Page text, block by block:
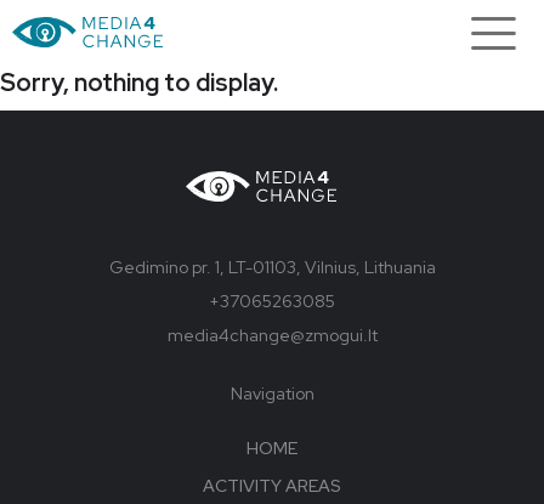
Sorry, nothing to display.
Gedimino pr. 1, LT-01103, Vilnius, Lithuania
+37065263085
media4change@zmogui.lt
Navigation
HOME
ACTIVITY AREAS